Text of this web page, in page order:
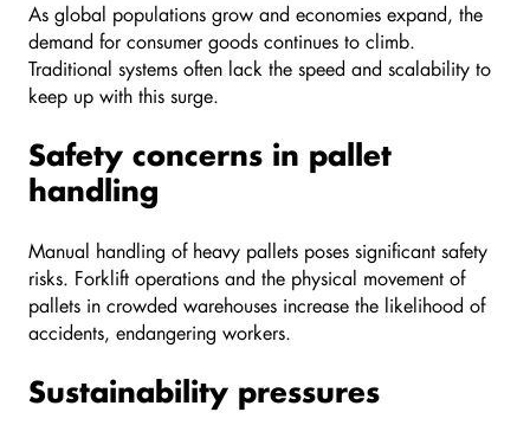
As global populations grow and economies expand, the
demand for consumer goods continues to climb.
Traditional systems often lack the speed and scalability to
keep up with this surge.
Safety concerns in pallet
handling
Manual handling of heavy pallets poses significant safety
risks. Forklift operations and the physical movement of
pallets in crowded warehouses increase the likelihood of
accidents, endangering workers.
Sustainability pressures